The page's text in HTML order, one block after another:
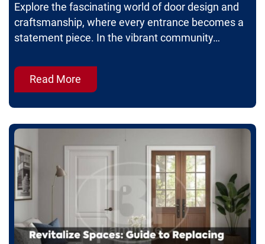
Explore the fascinating world of door design and
craftsmanship, where every entrance becomes a
statement piece. In the vibrant community…
Read More